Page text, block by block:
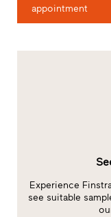
appointment
Experience
see suitable